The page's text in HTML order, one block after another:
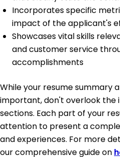
Incorporates specific
impact of the applicant's
Showcases vital skills
and customer service
accomplishments
While your resume summary
important, don't overlook
sections. Each part of your
attention to present a
and experiences. For more
our comprehensive guide on